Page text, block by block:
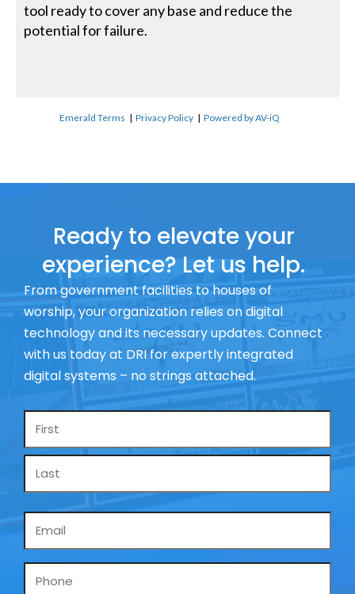
tool ready to cover any base and reduce the
potential for failure.
Emerald Terms |Privacy Policy |Powered by AV-iQ
Ready to elevate your
experience? Let us help.
From government facilities to houses of
worship, your organization relies on digital
technology and its necessary updates. Connect
with us today at DRI for expertly integrated
digital systems – no strings attached.
Name
Phone